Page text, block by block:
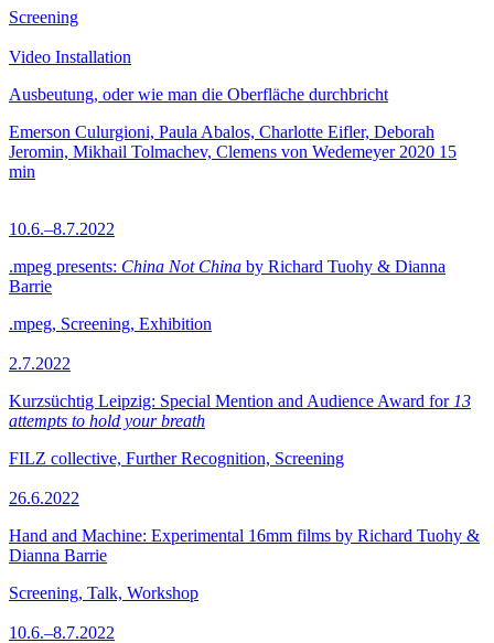
Screening
Video Installation
Ausbeutung, oder wie man die Oberfläche durchbricht
Emerson Culurgioni, Paula Abalos, Charlotte Eifler, Deborah
Jeromin, Mikhail Tolmachev, Clemens von Wedemeyer 2020 15
min
10.6.–8.7.2022
.mpeg presents: China Not China by Richard Tuohy & Dianna
Barrie
.mpeg, Screening, Exhibition
2.7.2022
Kurzsüchtig Leipzig: Special Mention and Audience Award for 13
attempts to hold your breath
FILZ collective, Further Recognition, Screening
26.6.2022
Hand and Machine: Experimental 16mm films by Richard Tuohy &
Dianna Barrie
Screening, Talk, Workshop
10.6.–8.7.2022